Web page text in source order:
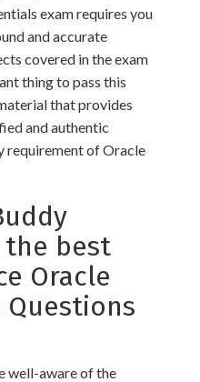
exam requires you
and accurate
covered in the exam
thing to pass this
that provides
and authentic
requirement of Oracle
the best
Oracle
Questions
well-aware of the